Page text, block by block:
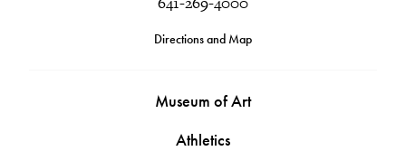
Directions and Map
Museum of Art
Athletics